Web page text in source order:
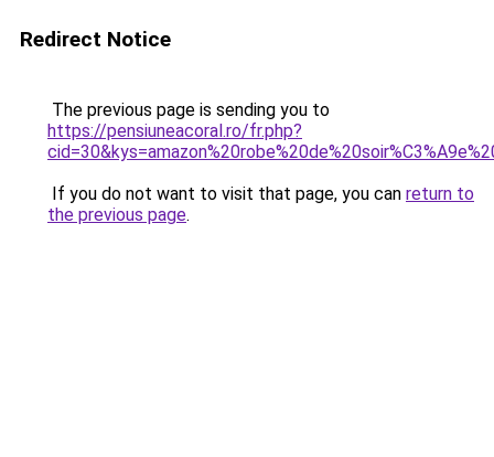
Redirect Notice
The previous page is sending you to
https://pensiuneacoral.ro/fr.php?
If you do not want to visit that page, you can return to
the previous page.